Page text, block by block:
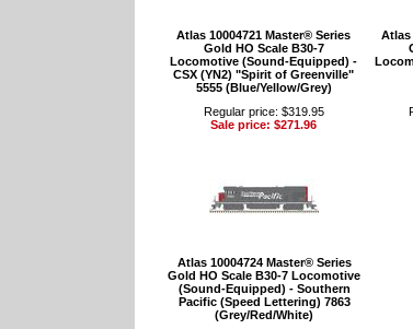
Atlas 10004721 Master® Series
Gold HO Scale B30-7
Locomotive (Sound-Equipped) -
CSX (YN2) "Spirit of Greenville"
5555 (Blue/Yellow/Grey)
Regular price: $319.95
Sale price: $271.96
Atlas
Atlas 10004724 Master® Series
Gold HO Scale B30-7 Locomotive
(Sound-Equipped) - Southern
Pacific (Speed Lettering) 7863
(Grey/Red/White)